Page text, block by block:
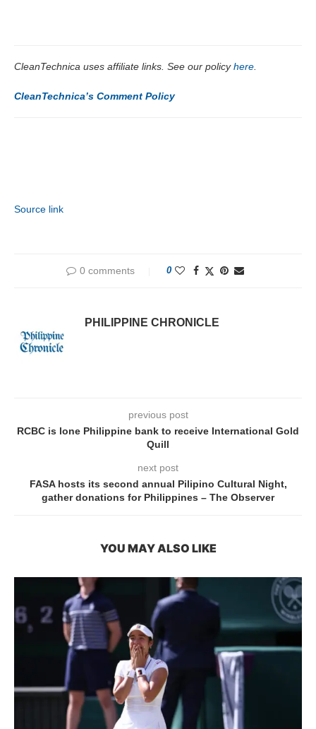
CleanTechnica uses affiliate links. See our policyhere
CleanTechnica’s Comment Policy
Source link
0 comments 0
PHILIPPINE CHRONICLE
previous post
RCBC is lone Philippine bank to receive International Gold
Quill
next post
FASA hosts its second annual Pilipino Cultural Night,
gather donations for Philippines – The Observer
YOU MAY ALSO LIKE